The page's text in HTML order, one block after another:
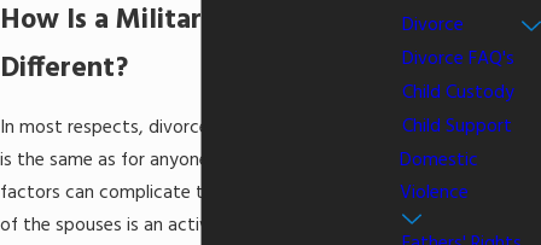
How Is a Military Divorce
Different?
In most respects, divorce for military personnel
is the same as for anyone else, but certain
factors can complicate the situation when either
of the spouses is an active duty servicemember
Divorce
Divorce FAQ's
Child Custody
Child Support
Domestic
Violence